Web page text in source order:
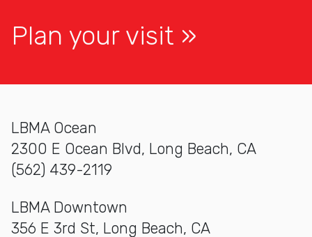
Plan your visit
LBMA Ocean
2300 E Ocean Blvd, Long Beach, CA
(562) 439-2119
LBMA Downtown
356 E 3rd St, Long Beach, CA